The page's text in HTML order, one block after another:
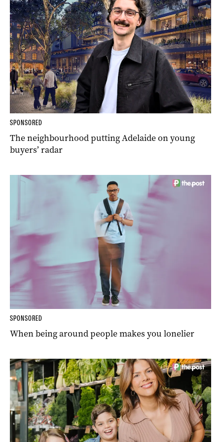
SPONSORED
The neighbourhood putting Adelaide on young
buyers’ radar
SPONSORED
When being around people makes you lonelier